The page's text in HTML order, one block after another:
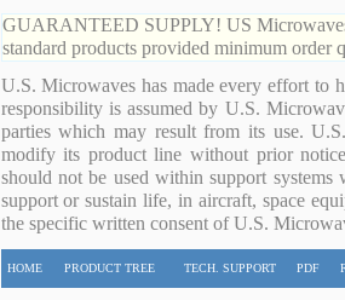
GUARANTEED SUPPLY! US
standard products provided minimum order
U.S. Microwaves has made every effort to
responsibility is assumed by U.S.
parties which may result from its use.
modify its product line without prior
should not be used within support
support or sustain life, in aircraft, space
the specific written consent of U.S.
HOME PRODUCT TREE TECH. SUPPORT PDF